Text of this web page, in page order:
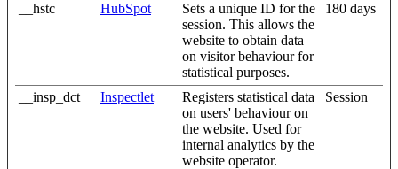
__hstc HubSpot
Sets a unique ID for the
session. This allows the
website to obtain data
on visitor behaviour for
statistical purposes.
180 days
__insp_dct Inspectlet
Registers statistical data
on users' behaviour on
the website. Used for
internal analytics by the
website operator.
Session